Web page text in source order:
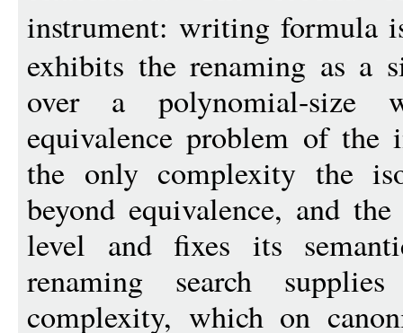
instrument: writing formula
exhibits the renaming as a
over a polynomial-size
equivalence problem of the
the only complexity the
beyond equivalence, and
level and fixes its
renaming search
complexity, which on